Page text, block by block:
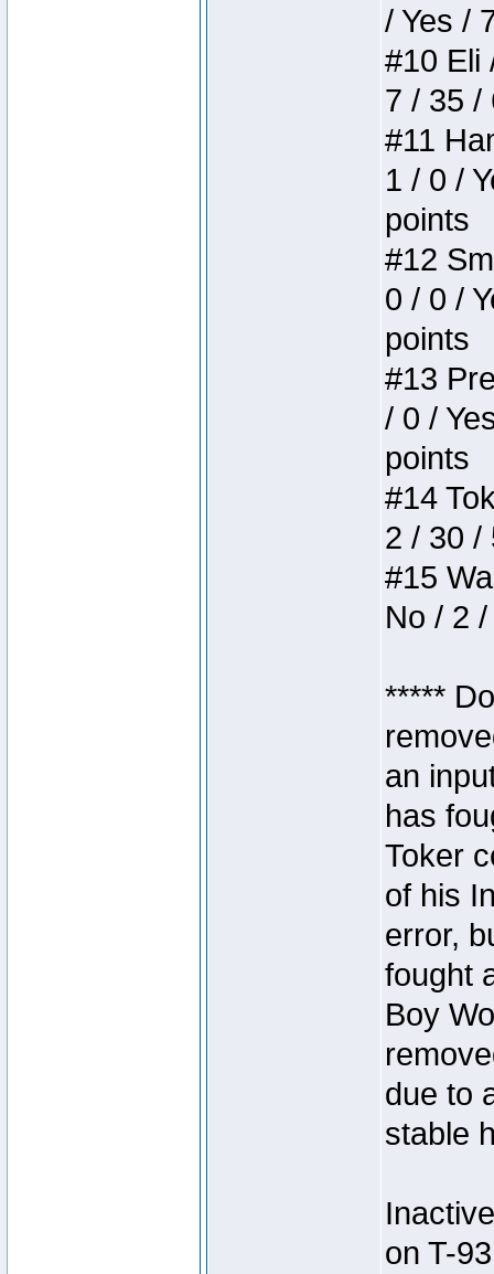
/ Yes /
#10 Eli
7 / 35 /
#11
1 / 0 /
points
#12
0 / 0 /
points
#13
/ 0 /
points
#14
2 / 30 /
#15
No / 2
*****
an
has
Toker
of his
error,
fought
Boy
due to
stable
on T-